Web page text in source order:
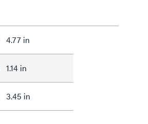
4.77 in
1.14 in
3.45 in